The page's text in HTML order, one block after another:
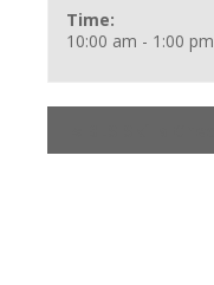
Time:
10:00 am - 1:00 pm